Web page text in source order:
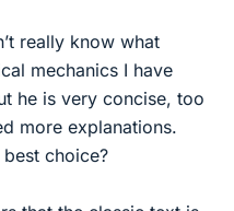
really know what
mechanics I have
he is very concise, too
more explanations.
choice?